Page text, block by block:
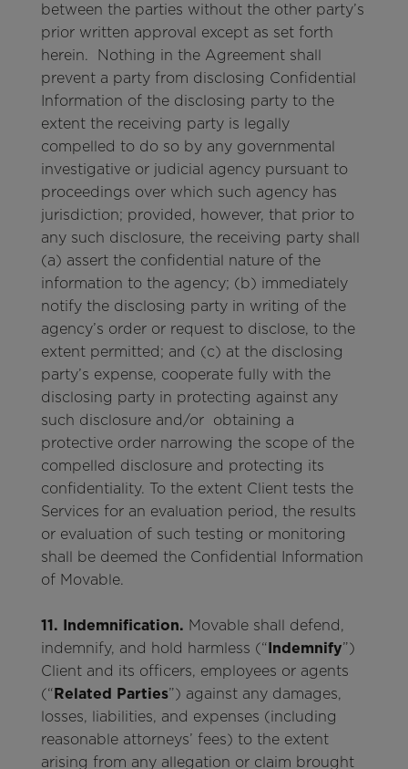
between the parties without the other party’s
prior written approval except as set forth
herein. Nothing in the Agreement shall
prevent a party from disclosing Confidential
Information of the disclosing party to the
extent the receiving party is legally
compelled to do so by any governmental
investigative or judicial agency pursuant to
proceedings over which such agency has
jurisdiction; provided, however, that prior to
any such disclosure, the receiving party shall
(a) assert the confidential nature of the
information to the agency; (b) immediately
notify the disclosing party in writing of the
agency’s order or request to disclose, to the
extent permitted; and (c) at the disclosing
party’s expense, cooperate fully with the
disclosing party in protecting against any
such disclosure and/or obtaining a
protective order narrowing the scope of the
compelled disclosure and protecting its
confidentiality. To the extent Client tests the
Services for an evaluation period, the results
or evaluation of such testing or monitoring
shall be deemed the Confidential Information
of Movable.
11. Indemnification. Movable shall defend,
indemnify, and hold harmless (“ Indemnify”)
Client and its officers, employees or agents
(“ Related Parties”) against any damages,
losses, liabilities, and expenses (including
reasonable attorneys’ fees) to the extent
arising from any allegation or claim brought